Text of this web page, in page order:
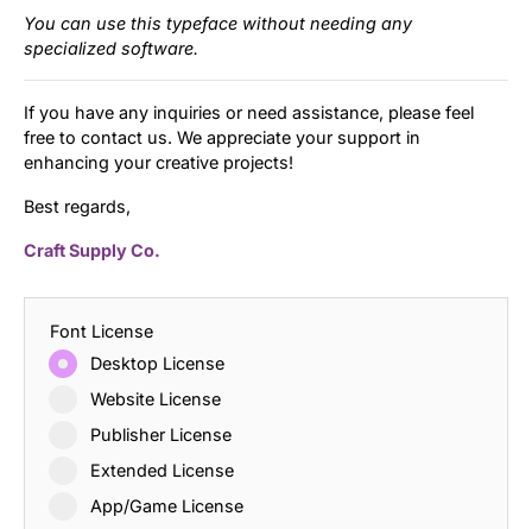
You can use this typeface without needing any
specialized software.
If you have any inquiries or need assistance, please feel
free to contact us. We appreciate your support in
enhancing your creative projects!
Best regards,
Craft Supply Co.
Font License
Desktop License
Website License
Publisher License
Extended License
App/Game License